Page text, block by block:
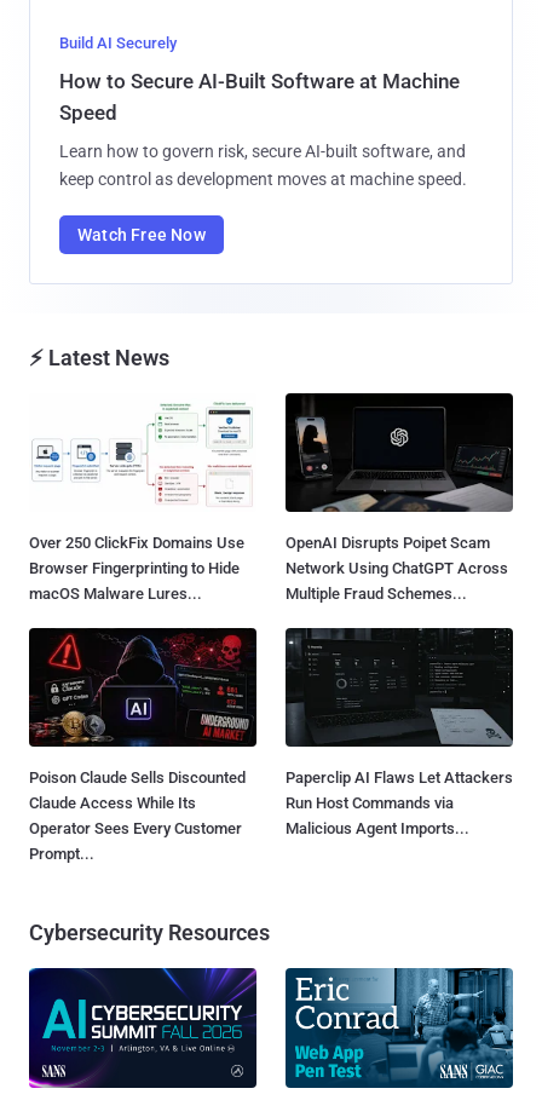
Build AI Securely
How to Secure AI-Built Software at Machine
Speed
Learn how to govern risk, secure AI-built software, and
keep control as development moves at machine speed.
Watch Free Now
⚡ Latest News
Over 250 ClickFix Domains Use
Browser Fingerprinting to Hide
macOS Malware Lures...
OpenAI Disrupts Poipet Scam
Network Using ChatGPT Across
Multiple Fraud Schemes...
Poison Claude Sells Discounted
Claude Access While Its
Operator Sees Every Customer
Prompt...
Paperclip AI Flaws Let Attackers
Run Host Commands via
Malicious Agent Imports...
Cybersecurity Resources